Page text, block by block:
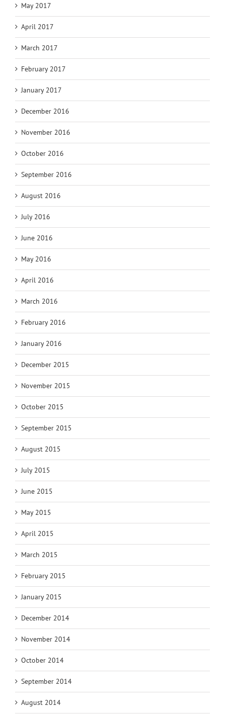
May 2017
April 2017
March 2017
February 2017
January 2017
December 2016
November 2016
October 2016
September 2016
August 2016
July 2016
June 2016
May 2016
April 2016
March 2016
February 2016
January 2016
December 2015
November 2015
October 2015
September 2015
August 2015
July 2015
June 2015
May 2015
April 2015
March 2015
February 2015
January 2015
December 2014
November 2014
October 2014
September 2014
August 2014